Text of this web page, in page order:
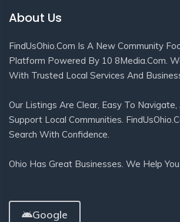
About Us
FindUsOhio.com Is A New Community
Platform Powered By 10 8Media.com.
With Trusted Local Services And
Our Listings Are Clear, Easy To
Support Local Communities.
Search With Confidence.
Ohio Has Great Businesses. We Help
Google